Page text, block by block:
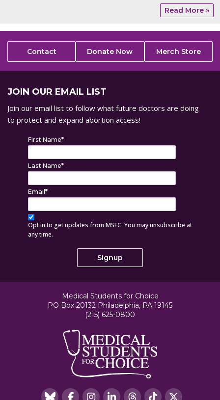
Read More »
Contact Donate Now Merch Store
JOIN OUR EMAIL LIST
Join our email list to follow what future doctors are doing
to protect and expand abortion access!
First Name*
Last Name*
Email*
Opt in to get updates from MSFC. You may unsubscribe at
any time.
Medical Students for Choice
PO Box 20132 Philadelphia, PA 19145
(215) 625-0800